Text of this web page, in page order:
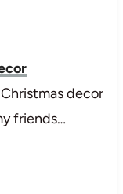
decor
friends…